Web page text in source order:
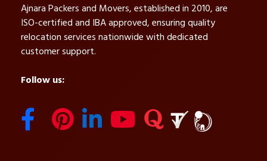
Ajnara Packers and Movers, established in 2010, are
ISO-certified and IBA approved, ensuring quality
relocation services nationwide with dedicated
customer support.
Follow us: